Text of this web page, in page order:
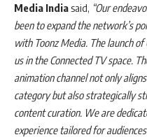
Media Indiasaid, “Our
been to expand the network’s
with Toonz Media. The launch
us in the Connected TV space.
animation channel not only
category but also strategically
content curation. We are
experience tailored for